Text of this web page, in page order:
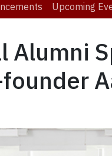
Upcoming
Alumni